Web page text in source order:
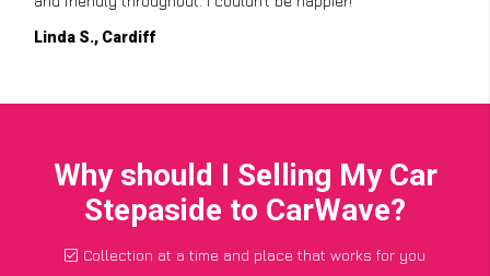
Linda S., Cardiff
Why should I Selling My Car
Stepaside to CarWave?
Collection at a time and place that works for you